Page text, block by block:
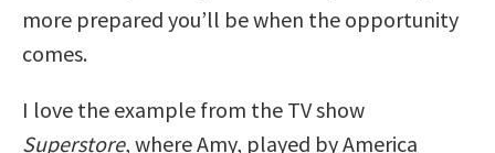
more prepared you’ll be when the opportunity
comes.
I love the example from the TV show
Superstore, where Amy, played by America